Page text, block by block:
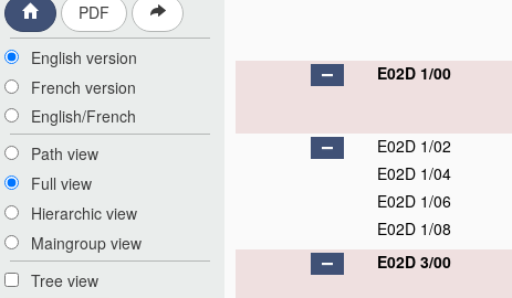
PDF
English version
French version
English/French
Path view
Full view
Hierarchic view
Maingroup view
Tree view
E02D 1/00
E02D 1/02
E02D 1/04
E02D 1/06
E02D 1/08
E02D 3/00